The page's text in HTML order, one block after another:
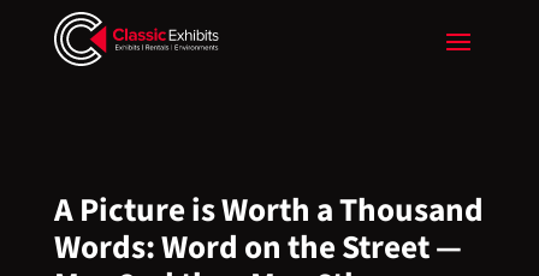
A Picture is Worth a Thousand
Words: Word on the Street —